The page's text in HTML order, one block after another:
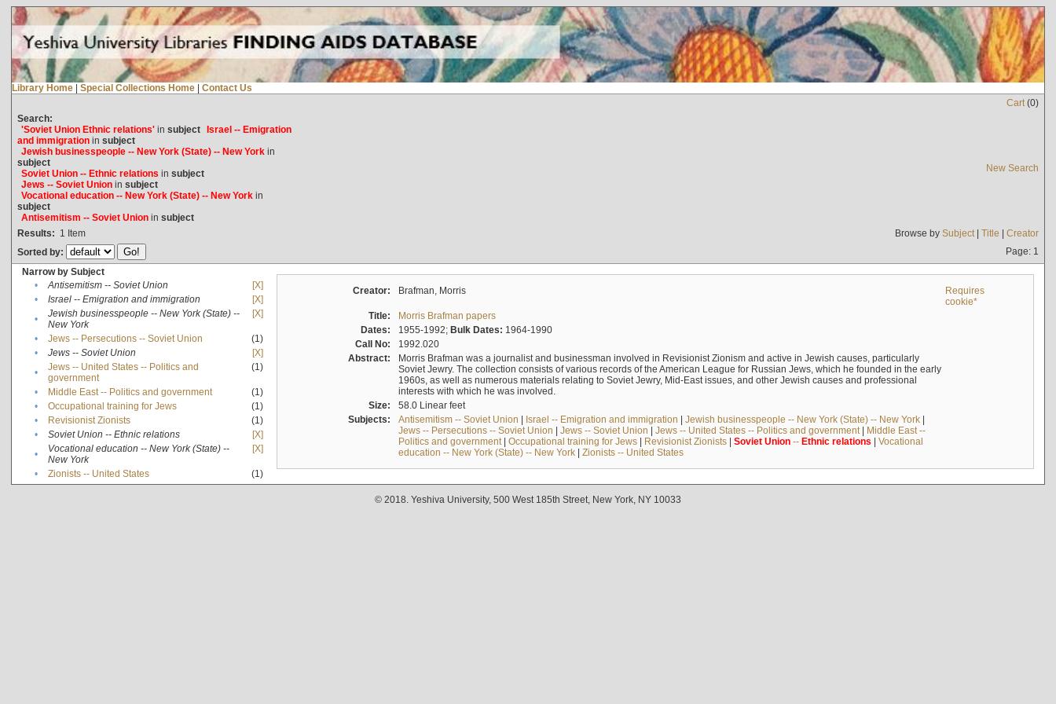
Library Home | Special Collections Home | Contact Us
Cart(0)
Search:
'Soviet Union Ethnic relations'in subject Israel -- Emigration
and immigrationin subject
Jewish businesspeople -- New York (State) -- New Yorkin
subject
Soviet Union -- Ethnic relations in subject
Jews -- Soviet Unionin subject
Vocational education -- New York (State) -- New Yorkin
subject
Antisemitism -- Soviet Unionin subject
New Search
Results: 1 Item Browse by Subject| Title | Creator
Sorted by:
Page: 1
Narrow by Subject
•
Antisemitism -- Soviet Union
[X]
•
Israel -- Emigration and immigration
[X]
•
Jewish businesspeople -- New York (State) --
New York
[X]
• Jews -- Persecutions -- Soviet Union
(1)
•
Jews -- Soviet Union
[X]
•
Jews -- United States -- Politics and
government
(1)
• Middle East -- Politics and government
(1)
•
Occupational training for Jews
(1)
•
Revisionist Zionists
(1)
•
Soviet Union -- Ethnic relations
[X]
•
Vocational education -- New York (State) --
New York
[X]
• Zionists -- United States (1)
Creator: Brafman, Morris
Requires
cookie*
Title:
Morris Brafman papers
Dates:
1955-1992; Bulk Dates: 1964-1990
Call No:
1992.020
Abstract:
Morris Brafman was a journalist and businessman involved in Revisionist Zionism and active in Jewish causes, particularly
Soviet Jewry. The collection consists of various records of the American League for Russian Jews, which he founded in the early
1960s, as well as numerous materials relating to Soviet Jewry, Mid-East issues, and other Jewish causes and professional
interests with which he was involved.
Size:
58.0 Linear feet
Subjects:
Antisemitism -- Soviet Union | Israel -- Emigration and immigration | Jewish businesspeople -- New York (State) -- New York|
Jews -- Persecutions -- Soviet Union | Jews -- Soviet Union | Jews -- United States -- Politics and government| Middle East --
Politics and government| Occupational training for Jews| Revisionist Zionists| Soviet Union-- Ethnic relations | Vocational
education -- New York (State) -- New York| Zionists -- United States
© 2018. Yeshiva University, 500 West 185th Street, New York, NY 10033